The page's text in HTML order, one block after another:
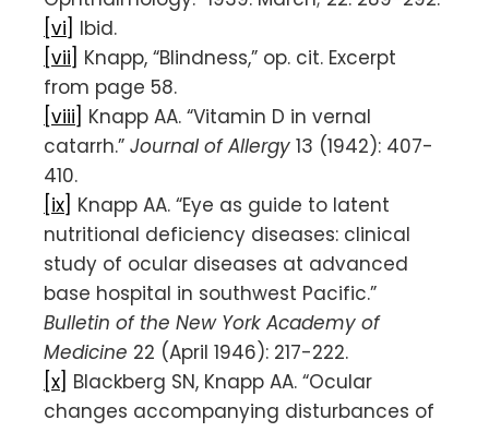
[vi] Ibid.
[vii] Knapp, “Blindness,” op. cit. Excerpt
from page 58.
[viii] Knapp AA. “Vitamin D in vernal
catarrh.” Journal of Allergy 13 (1942): 407-
410.
[ix] Knapp AA. “Eye as guide to latent
nutritional deficiency diseases: clinical
study of ocular diseases at advanced
base hospital in southwest Pacific.”
Bulletin of the New York Academy of
Medicine 22 (April 1946): 217-222.
[x] Blackberg SN, Knapp AA. “Ocular
changes accompanying disturbances of